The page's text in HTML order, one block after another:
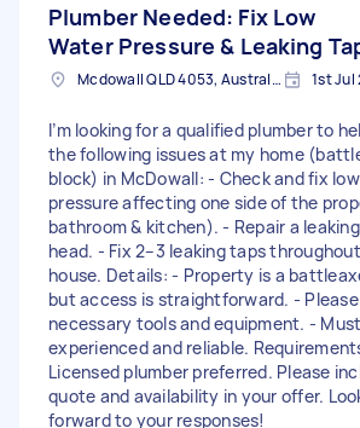
Plumber Needed: Fix Low
Water Pressure & Leaking
Mcdowall QLD 4053, Australia 1st Jul
I’m looking for a qualified plumber to
the following issues at my home
block) in McDowall: - Check and fix
pressure affecting one side of the
bathroom & kitchen). - Repair a
head. - Fix 2–3 leaking taps
house. Details: - Property is a
but access is straightforward. -
necessary tools and equipment. -
experienced and reliable.
Licensed plumber preferred. Please
quote and availability in your offer.
forward to your responses!